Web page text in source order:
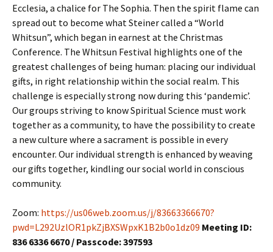
Ecclesia, a chalice for The Sophia. Then the spirit flame can
spread out to become what Steiner called a “World
Whitsun”, which began in earnest at the Christmas
Conference. The Whitsun Festival highlights one of the
greatest challenges of being human: placing our individual
gifts, in right relationship within the social realm. This
challenge is especially strong now during this ‘pandemic’.
Our groups striving to know Spiritual Science must work
together as a community, to have the possibility to create
a new culture where a sacrament is possible in every
encounter. Our individual strength is enhanced by weaving
our gifts together, kindling our social world in conscious
community.
Zoom: https://us06web.zoom.us/j/83663366670?
pwd=L292UzlOR1pkZjBXSWpxK1B2b0o1dz09 Meeting ID:
836 6336 6670 / Passcode: 397593